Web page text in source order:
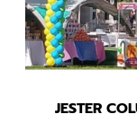
JESTER